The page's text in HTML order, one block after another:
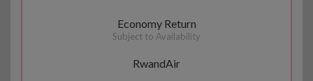
Economy Return
Subject to Availability
RwandAir